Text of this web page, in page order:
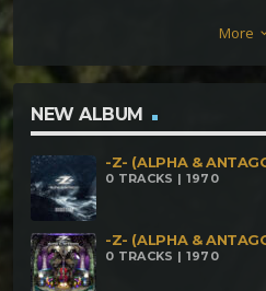
Redefining Darkness
More
NEW ALBUM
-Z- (ALPHA &
0 TRACKS | 1970
-Z- (ALPHA &
0 TRACKS | 1970